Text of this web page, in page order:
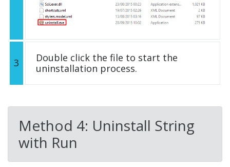
3
Double click the file to start the
uninstallation process.
Method 4: Uninstall String
with Run